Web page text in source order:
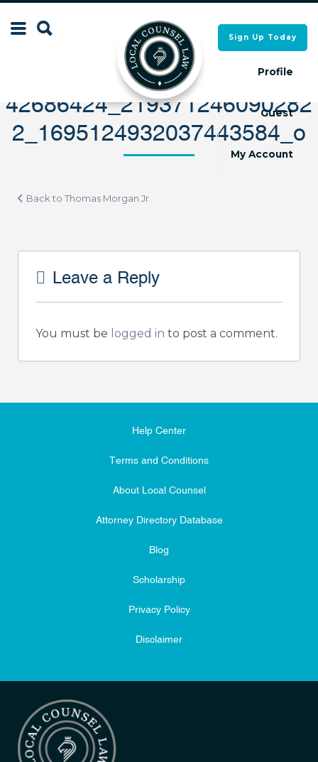
Local Counsel Directory
Search
for:
Local Counsel Directory
Sign Up Today
Profile
Guest
My Account
Search
for:
42686424_219371246090282
2_1695124932037443584_o
Back to Thomas Morgan Jr
Leave a Reply
You must be logged in to post a comment.
Help Center
Terms and Conditions
About Local Counsel
Attorney Directory Database
Blog
Scholarship
Privacy Policy
Disclaimer